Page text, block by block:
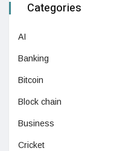
Categories
AI
Banking
Bitcoin
Block chain
Business
Cricket